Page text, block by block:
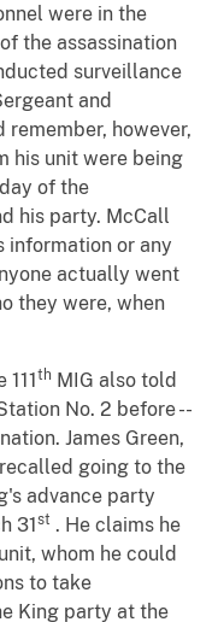
were in the
the assassination
surveillance
and
remember, however,
his unit were being
of the
his party. McCall
information or any
actually went
they were, when
th MIG also told
No. 2 before --
James Green,
going to the
advance party
31st . He claims he
whom he could
to take
King party at the